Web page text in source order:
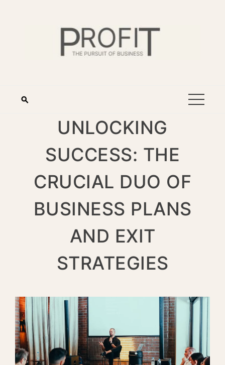
UNLOCKING
SUCCESS: THE
CRUCIAL DUO OF
BUSINESS PLANS
AND EXIT
STRATEGIES